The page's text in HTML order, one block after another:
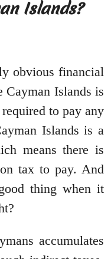
Islands?
obvious financial
Cayman Islands is
to pay any
Islands is a
means there is
tax to pay. And
thing when it
accumulates